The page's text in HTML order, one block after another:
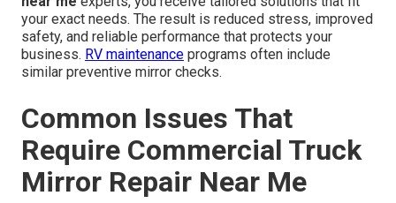
your exact needs. The result is reduced stress, improved
safety, and reliable performance that protects your
business. RV maintenance programs often include
similar preventive mirror checks.
Common Issues That
Require Commercial Truck
Mirror Repair Near Me